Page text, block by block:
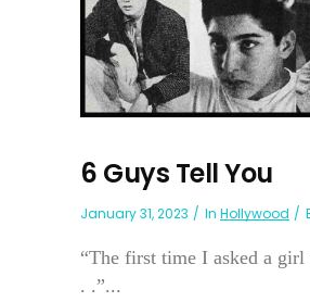
6 Guys Tell You
January 31, 2023 In Hollywood
“The first time I asked a girl
. .”...